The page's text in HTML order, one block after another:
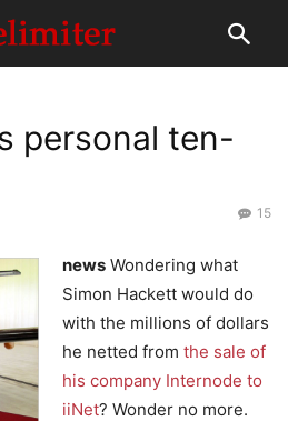
personal ten-
15
news Wondering what
Simon Hackett would do
with the millions of dollars
he netted from the sale of
his company Internode to
iiNet? Wonder no more.